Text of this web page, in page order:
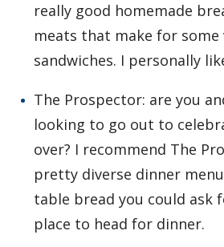
really good homemade
meats that make for some
sandwiches. I personally
The Prospector: are you
looking to go out to
over? I recommend The
pretty diverse dinner
table bread you could ask
place to head for dinner.